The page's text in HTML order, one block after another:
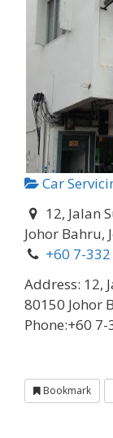
Car
12, Jalan
Johor Bahru,
+60 7-
Address: 12,
80150 Johor
Phone:+60 7-
Bookmark